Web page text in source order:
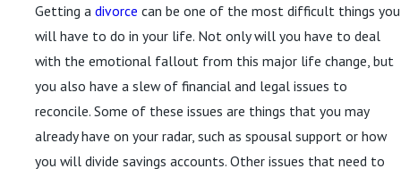
Getting a divorce can be one of the most difficult things you
will have to do in your life. Not only will you have to deal
with the emotional fallout from this major life change, but
you also have a slew of financial and legal issues to
reconcile. Some of these issues are things that you may
already have on your radar, such as spousal support or how
you will divide savings accounts. Other issues that need to
Read More